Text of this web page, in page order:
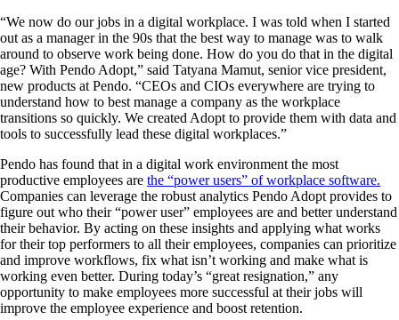
“We now do our jobs in a digital workplace. I was told when I started
out as a manager in the 90s that the best way to manage was to walk
around to observe work being done. How do you do that in the digital
age? With Pendo Adopt,” said Tatyana Mamut, senior vice president,
new products at Pendo. “CEOs and CIOs everywhere are trying to
understand how to best manage a company as the workplace
transitions so quickly. We created Adopt to provide them with data and
tools to successfully lead these digital workplaces.”
Pendo has found that in a digital work environment the most
productive employees are the “power users” of workplace software.
Companies can leverage the robust analytics Pendo Adopt provides to
figure out who their “power user” employees are and better understand
their behavior. By acting on these insights and applying what works
for their top performers to all their employees, companies can prioritize
and improve workflows, fix what isn’t working and make what is
working even better. During today’s “great resignation,” any
opportunity to make employees more successful at their jobs will
improve the employee experience and boost retention.